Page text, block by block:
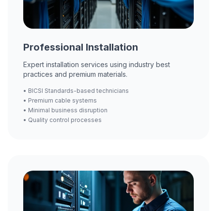
Professional Installation
Expert installation services using industry best
practices and premium materials.
• BICSI Standards-based technicians
• Premium cable systems
• Minimal business disruption
• Quality control processes